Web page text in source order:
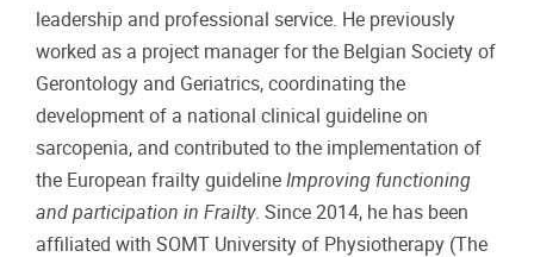
leadership and professional service. He previously
worked as a project manager for the Belgian Society of
Gerontology and Geriatrics, coordinating the
development of a national clinical guideline on
sarcopenia, and contributed to the implementation of
the European frailty guideline Improving functioning
and participation in Frailty. Since 2014, he has been
affiliated with SOMT University of Physiotherapy (The